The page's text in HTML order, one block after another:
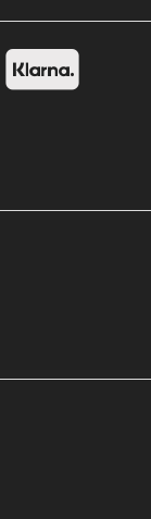
customer